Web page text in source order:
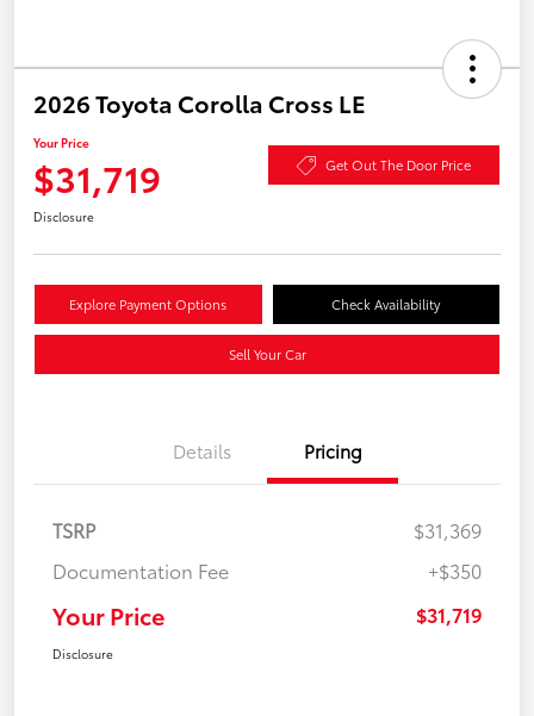
2026 Toyota Corolla Cross LE
Your Price
$31,719 Get Out The Door Price
Disclosure
Explore Payment Options Check Availability
Sell Your Car
Details Pricing
TSRP
$31,369
Documentation Fee
+$350
Your Price $31,719
Disclosure